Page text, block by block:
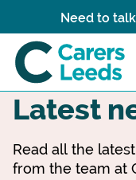
Need to
Latest
Read all the
from the team at